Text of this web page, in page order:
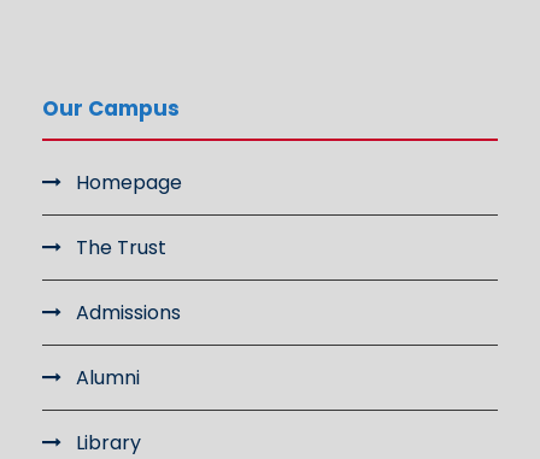
Our Campus
Homepage
The Trust
Admissions
Alumni
Library